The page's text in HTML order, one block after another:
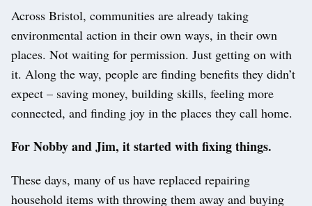
Across Bristol, communities are already taking
environmental action in their own ways, in their own
places. Not waiting for permission. Just getting on with
it. Along the way, people are finding benefits they didn’t
expect – saving money, building skills, feeling more
connected, and finding joy in the places they call home.
For Nobby and Jim, it started with fixing things.
These days, many of us have replaced repairing
household items with throwing them away and buying